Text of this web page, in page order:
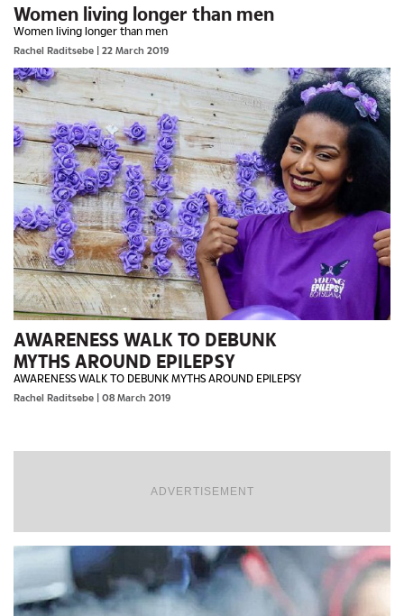
Women living longer than men
Women living longer than men
Rachel Raditsebe | 22 March 2019
AWARENESS WALK TO DEBUNK
MYTHS AROUND EPILEPSY
AWARENESS WALK TO DEBUNK MYTHS AROUND EPILEPSY
Rachel Raditsebe | 08 March 2019
ADVERTISEMENT